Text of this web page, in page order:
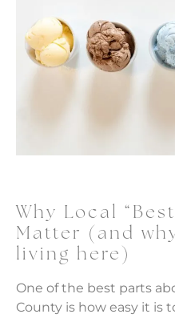
Why Local
Matter (and
living here)
One of the best parts
County is how easy it is